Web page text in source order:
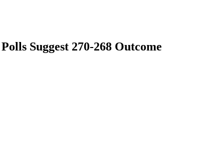
Suggest 270-268 Outcome